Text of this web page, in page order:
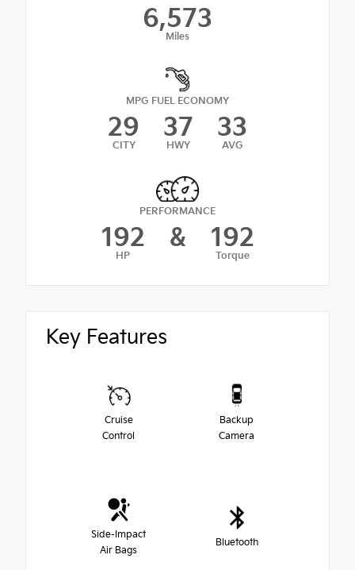
6,573
Miles
MPG FUEL ECONOMY
29
CITY
37
HWY
33
AVG
PERFORMANCE
192
HP
& 192
Torque
Key Features
Cruise
Control
Backup
Camera
Side-Impact
Air Bags
Bluetooth